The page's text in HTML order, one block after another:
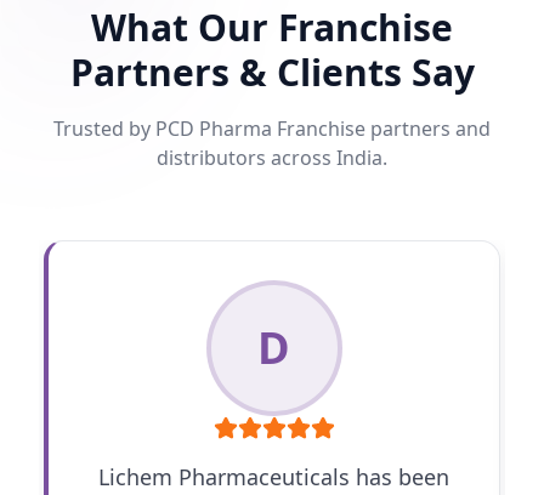
What Our Franchise
Partners & Clients Say
Trusted by PCD Pharma Franchise partners and
distributors across India.
D
Lichem Pharmaceuticals has been